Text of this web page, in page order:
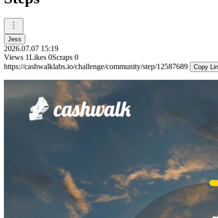
Jess
2026.07.07 15:19
Views 1Likes 0Scraps 0
https://cashwalklabs.io/challenge/community/step/12587689
Copy